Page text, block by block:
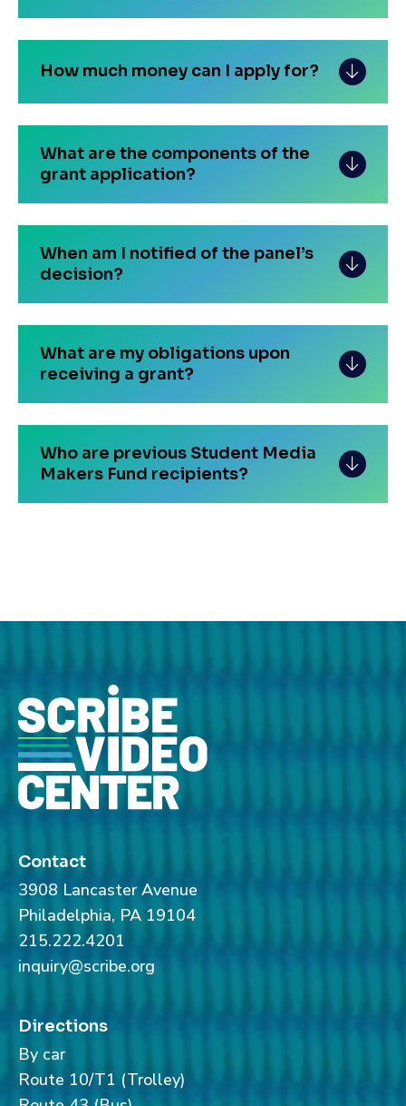
How much money can I apply for?
What are the components of the
grant application?
When am I notified of the panel’s
decision?
What are my obligations upon
receiving a grant?
Who are previous Student Media
Makers Fund recipients?
Contact
3908 Lancaster Avenue
Philadelphia, PA 19104
215.222.4201
inquiry@scribe.org
Directions
By car
Route 10/T1 (Trolley)